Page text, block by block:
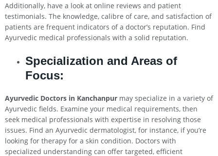
Additionally, have a look at online reviews and patient
testimonials. The knowledge, calibre of care, and satisfaction of
patients are frequent indicators of a doctor’s reputation. Find
Ayurvedic medical professionals with a solid reputation.
Specialization and Areas of
Focus:
Ayurvedic Doctors in Kanchanpur may specialize in a variety of
Ayurvedic fields. Examine your medical requirements, then
seek medical professionals with expertise in resolving those
issues. Find an Ayurvedic dermatologist, for instance, if you’re
looking for therapy for a skin condition. Doctors with
specialized understanding can offer targeted, efficient